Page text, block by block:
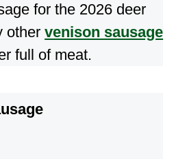
for the 2026 deer
othervenison sausage
full of meat.